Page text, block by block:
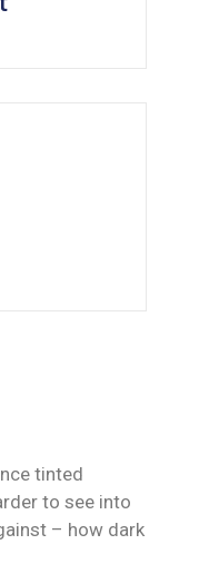
tinted
to see into
– how dark